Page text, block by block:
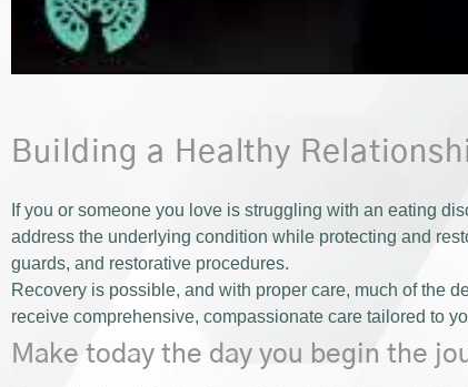
Building a Healthy
If you or someone you love is struggling with an eating
address the underlying condition while protecting and
guards, and restorative procedures.
Recovery is possible, and with proper care, much of the
receive comprehensive, compassionate care tailored to
Make today the day you begin the